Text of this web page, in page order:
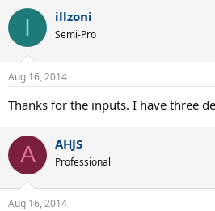
I illzoni
Semi-Pro
Aug 16, 2014
Thanks for the inputs. I have three
A AHJS
Professional
Aug 16, 2014